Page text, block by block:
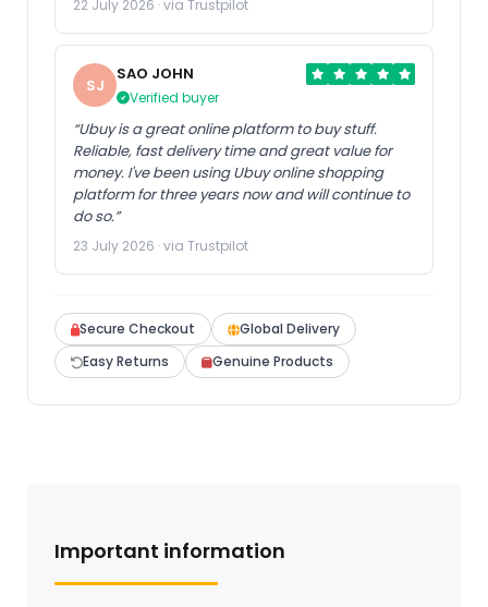
22 July 2026 · via Trustpilot
SJ
SAO JOHN
Verified buyer
“Ubuy is a great online platform to buy stuff.
Reliable, fast delivery time and great value for
money. I've been using Ubuy online shopping
platform for three years now and will continue to
do so.”
23 July 2026 · via Trustpilot
Secure Checkout
Global Delivery
Easy Returns
Genuine Products
Important information